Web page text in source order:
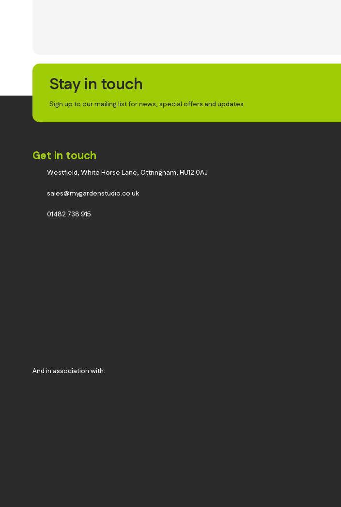
Stay in touch
Sign up to our mailing list for news, special offers and updates
Get in touch
Westfield, White Horse Lane, Ottringham, HU12 0AJ
sales@mygardenstudio.co.uk
01482 738 915
And in association with: